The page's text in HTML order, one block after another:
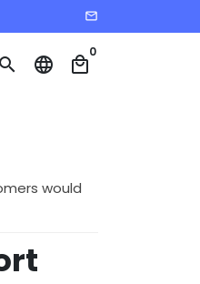
email
search language local_mall
0
would